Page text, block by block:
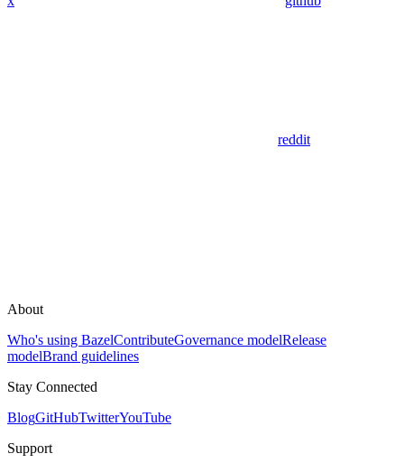
reddit
About
Who's using BazelContributeGovernance modelRelease
modelBrand guidelines
Stay Connected
BlogGitHubTwitterYouTube
Support